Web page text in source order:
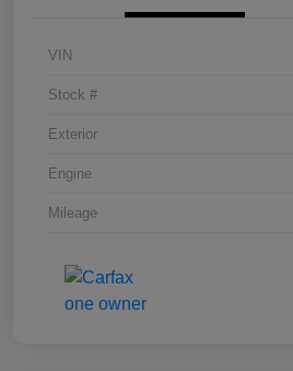
VIN
Stock #
Exterior
Engine
Mileage